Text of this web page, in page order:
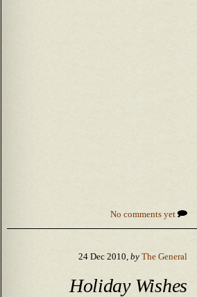
No comments yet
24 Dec 2010, by The General
Holiday Wishes